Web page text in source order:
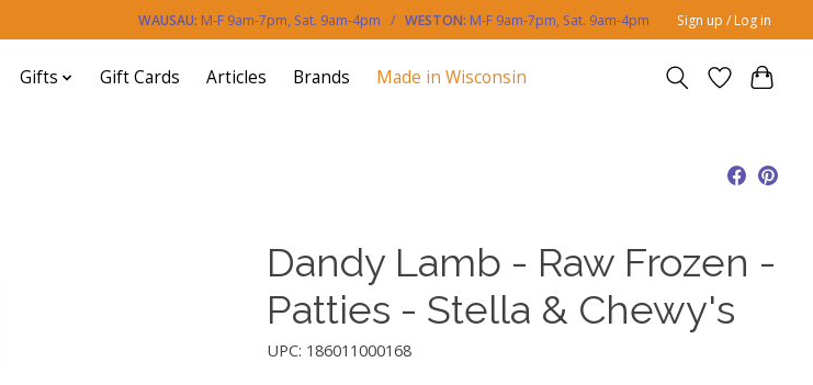
WAUSAU: M-F 9am-7pm, Sat. 9am-4pm / WESTON: M-F 9am-7pm, Sat. 9am-4pm Sign up / Log in
Gifts Gift Cards Articles Brands Made in Wisconsin
Dandy Lamb - Raw Frozen -
Patties - Stella & Chewy's
UPC: 186011000168